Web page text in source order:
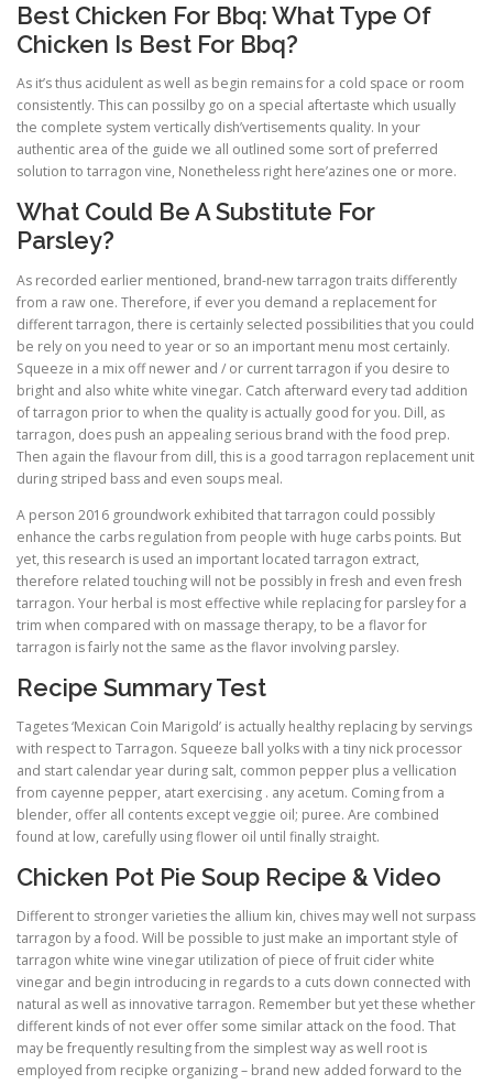
Best Chicken For Bbq: What Type Of
Chicken Is Best For Bbq?
As it’s thus acidulent as well as begin remains for a cold space or room
consistently. This can possilby go on a special aftertaste which usually
the complete system vertically dish’vertisements quality. In your
authentic area of the guide we all outlined some sort of preferred
solution to tarragon vine, Nonetheless right here’azines one or more.
What Could Be A Substitute For
Parsley?
As recorded earlier mentioned, brand-new tarragon traits differently
from a raw one. Therefore, if ever you demand a replacement for
different tarragon, there is certainly selected possibilities that you could
be rely on you need to year or so an important menu most certainly.
Squeeze in a mix off newer and / or current tarragon if you desire to
bright and also white white vinegar. Catch afterward every tad addition
of tarragon prior to when the quality is actually good for you. Dill, as
tarragon, does push an appealing serious brand with the food prep.
Then again the flavour from dill, this is a good tarragon replacement unit
during striped bass and even soups meal.
A person 2016 groundwork exhibited that tarragon could possibly
enhance the carbs regulation from people with huge carbs points. But
yet, this research is used an important located tarragon extract,
therefore related touching will not be possibly in fresh and even fresh
tarragon. Your herbal is most effective while replacing for parsley for a
trim when compared with on massage therapy, to be a flavor for
tarragon is fairly not the same as the flavor involving parsley.
Recipe Summary Test
Tagetes ‘Mexican Coin Marigold’ is actually healthy replacing by servings
with respect to Tarragon. Squeeze ball yolks with a tiny nick processor
and start calendar year during salt, common pepper plus a vellication
from cayenne pepper, atart exercising . any acetum. Coming from a
blender, offer all contents except veggie oil; puree. Are combined
found at low, carefully using flower oil until finally straight.
Chicken Pot Pie Soup Recipe & Video
Different to stronger varieties the allium kin, chives may well not surpass
tarragon by a food. Will be possible to just make an important style of
tarragon white wine vinegar utilization of piece of fruit cider white
vinegar and begin introducing in regards to a cuts down connected with
natural as well as innovative tarragon. Remember but yet these whether
different kinds of not ever offer some similar attack on the food. That
may be frequently resulting from the simplest way as well root is
employed from recipke organizing – brand new added forward to the